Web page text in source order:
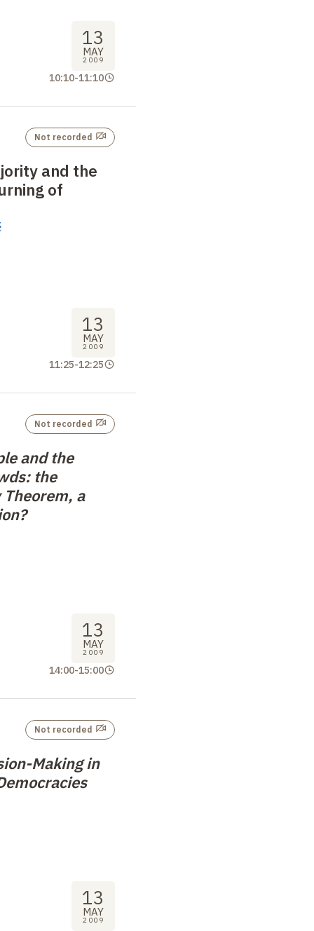
13
MAY
2009
10:10-11:10
and the
of
Not recorded
13
MAY
2009
11:25-12:25
and the
the
a
Not recorded
13
MAY
2009
14:00-15:00
Making in
Not recorded
13
MAY
2009